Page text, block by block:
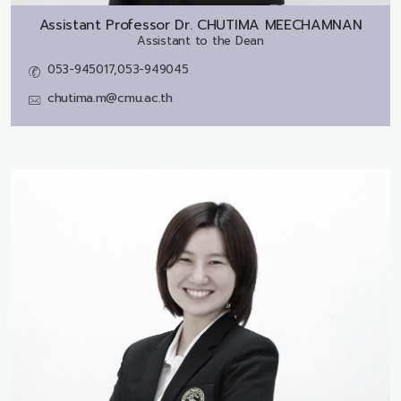
Assistant Professor Dr. CHUTIMA MEECHAMNAN
Assistant to the Dean
053-945017,053-949045
chutima.m@cmu.ac.th